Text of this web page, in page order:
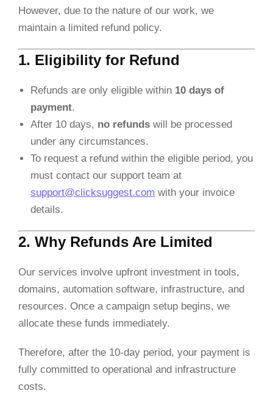
However, due to the nature of our work, we
maintain a limited refund policy.
1. Eligibility for Refund
Refunds are only eligible within 10 days of
payment.
After 10 days, no refunds will be processed
under any circumstances.
To request a refund within the eligible period, you
must contact our support team at
support@clicksuggest.com with your invoice
details.
2. Why Refunds Are Limited
Our services involve upfront investment in tools,
domains, automation software, infrastructure, and
resources. Once a campaign setup begins, we
allocate these funds immediately.
Therefore, after the 10-day period, your payment is
fully committed to operational and infrastructure
costs.